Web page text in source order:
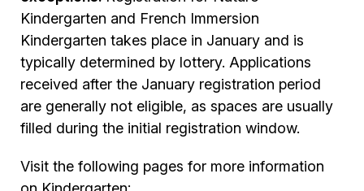
Kindergarten and French Immersion
Kindergarten takes place in January and is
typically determined by lottery. Applications
received after the January registration period
are generally not eligible, as spaces are usually
filled during the initial registration window.
Visit the following pages for more information